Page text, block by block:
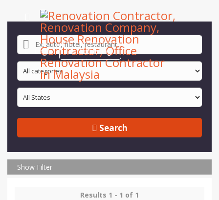
Login Add listing
Search
Show Filter
Results 1 - 1 of 1